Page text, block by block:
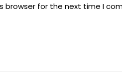
browser for the next time I